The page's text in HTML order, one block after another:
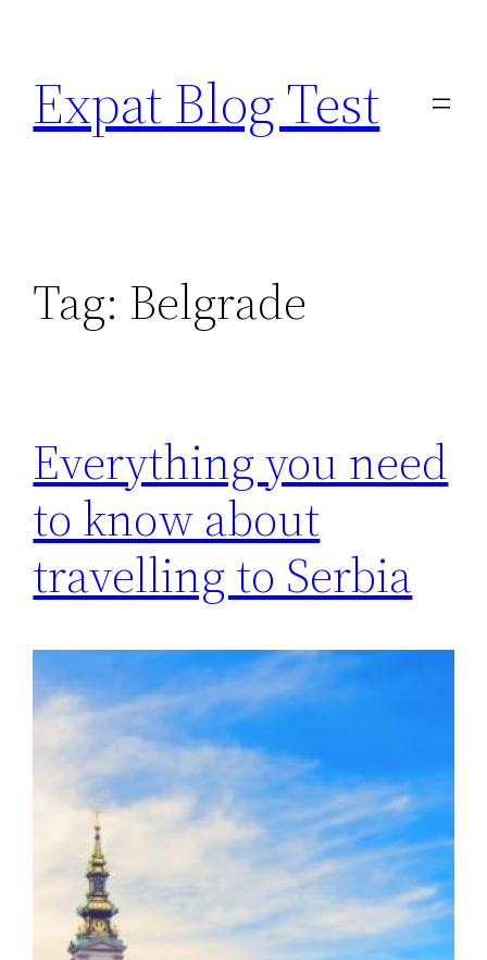
content
Expat Blog Test
Tag: Belgrade
Everything you need
to know about
travelling to Serbia